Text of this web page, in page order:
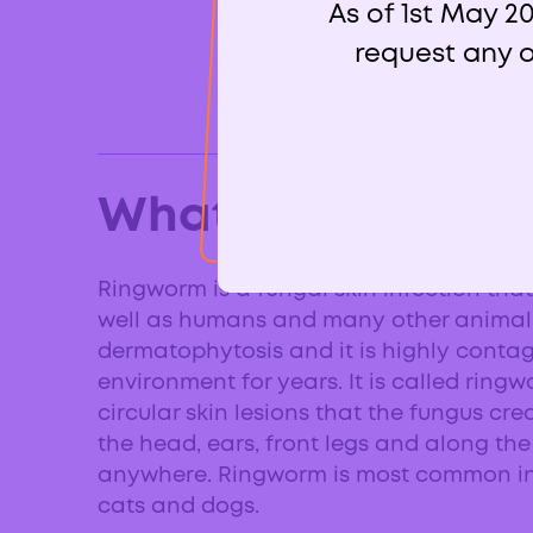
As of 1st May
request any
What is ringworm?
Ringworm is a fungal skin infection
well as humans and many other
dermatophytosis and it is highly
environment for years. It is called
circular skin lesions that the fungus
the head, ears, front legs and along
anywhere. Ringworm is most common
cats and dogs.